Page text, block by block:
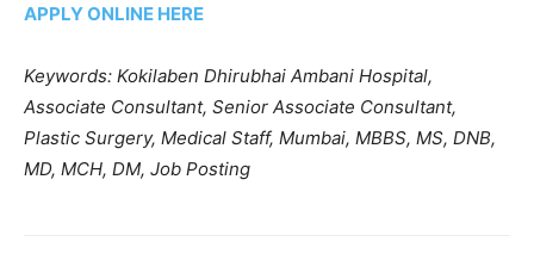
APPLY ONLINE HERE
Keywords: Kokilaben Dhirubhai Ambani Hospital,
Associate Consultant, Senior Associate Consultant,
Plastic Surgery, Medical Staff, Mumbai, MBBS, MS, DNB,
MD, MCH, DM, Job Posting